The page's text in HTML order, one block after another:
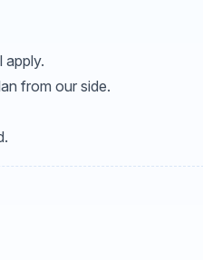
apply.
from our side.